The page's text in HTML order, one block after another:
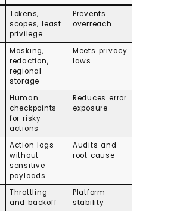
Tokens,
scopes, least
privilege
Prevents
overreach
Masking,
redaction,
regional
storage
Meets privacy
laws
Human
checkpoints
for risky
actions
Reduces error
exposure
Action logs
without
sensitive
payloads
Audits and
root cause
Throttling
and backoff
Platform
stability